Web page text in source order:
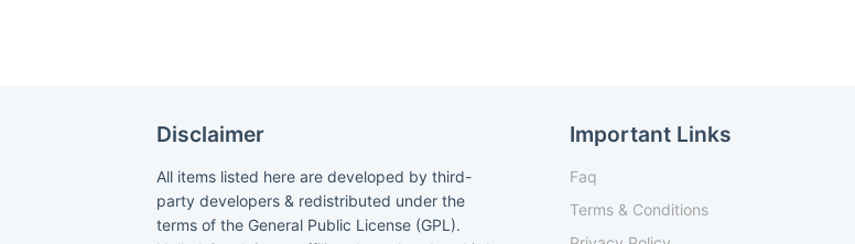
Disclaimer
All items listed here are developed by third-
party developers & redistributed under the
terms of the General Public License (GPL).
Important Links
Faq
Terms & Conditions